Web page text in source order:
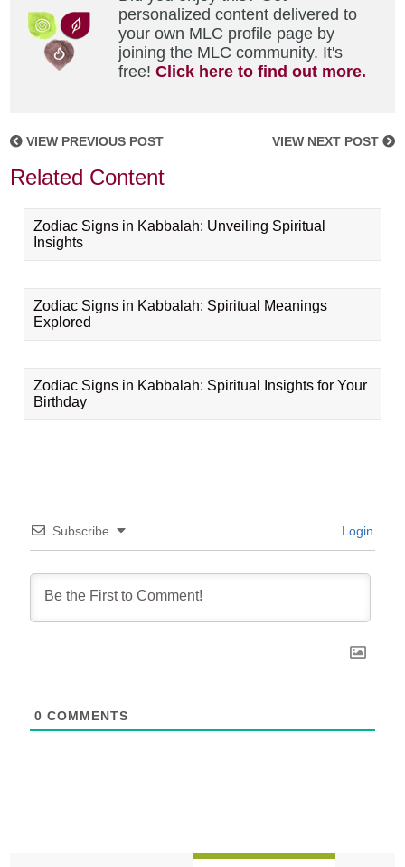
personalized content delivered to
your own MLC profile page by
joining the MLC community. It's
free!Click here to find out more.
VIEW PREVIOUS POST VIEW NEXT POST
Related Content
Zodiac Signs in Kabbalah: Unveiling Spiritual
Insights
Zodiac Signs in Kabbalah: Spiritual Meanings
Explored
Zodiac Signs in Kabbalah: Spiritual Insights for Your
Birthday
Subscribe Login
0 COMMENTS